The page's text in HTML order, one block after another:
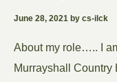
June 28, 2021 by cs-ilck
About my role….. I
Murrayshall Country